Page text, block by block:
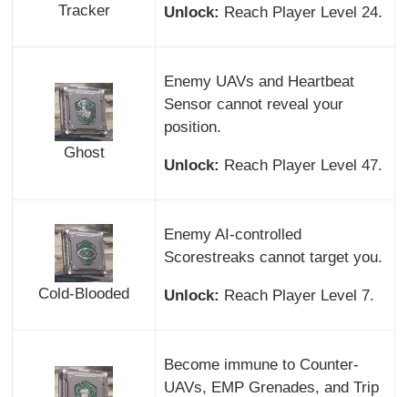
Tracker Unlock: Reach Player Level 24.
Ghost
Enemy UAVs and Heartbeat
Sensor cannot reveal your
position.
Unlock: Reach Player Level 47.
Cold-Blooded
Enemy AI-controlled
Scorestreaks cannot target you.
Unlock: Reach Player Level 7.
Become immune to Counter-
UAVs, EMP Grenades, and Trip